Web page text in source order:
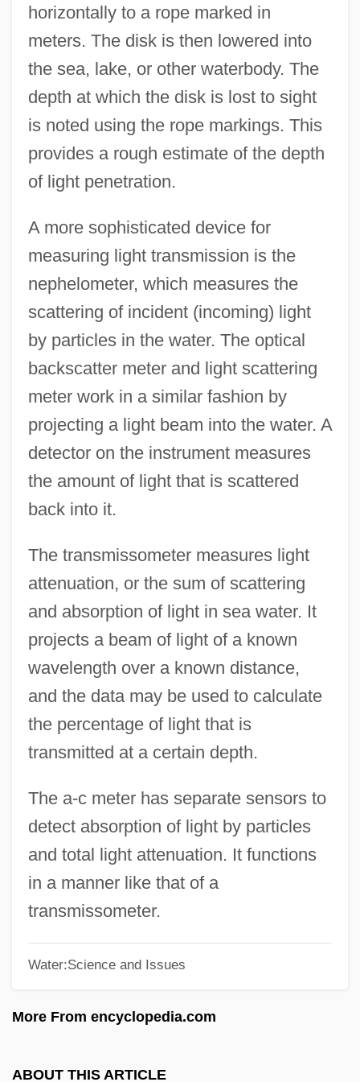
horizontally to a rope marked in
meters. The disk is then lowered into
the sea, lake, or other waterbody. The
depth at which the disk is lost to sight
is noted using the rope markings. This
provides a rough estimate of the depth
of light penetration.
A more sophisticated device for
measuring light transmission is the
nephelometer, which measures the
scattering of incident (incoming) light
by particles in the water. The optical
backscatter meter and light scattering
meter work in a similar fashion by
projecting a light beam into the water. A
detector on the instrument measures
the amount of light that is scattered
back into it.
The transmissometer measures light
attenuation, or the sum of scattering
and absorption of light in sea water. It
projects a beam of light of a known
wavelength over a known distance,
and the data may be used to calculate
the percentage of light that is
transmitted at a certain depth.
The a-c meter has separate sensors to
detect absorption of light by particles
and total light attenuation. It functions
in a manner like that of a
transmissometer.
Water:Science and Issues
More From encyclopedia.com
ABOUT THIS ARTICLE
Light Speed
Light Sleeper
Light Reflex
Light Reactions
Light Pollution
Light Of My Eyes
Light Of Life, The
Light Of Glory
Light Of Day
Light Microscopy
Light Meter
Light It Up
Light Infantry
Light In August